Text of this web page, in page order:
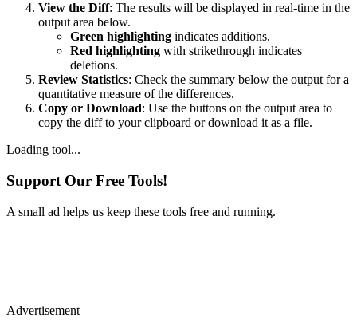
View the Diff: The results will be displayed in real-time in the
output area below.
Green highlighting indicates additions.
Red highlighting with strikethrough indicates
deletions.
Review Statistics: Check the summary below the output for a
quantitative measure of the differences.
Copy or Download: Use the buttons on the output area to
copy the diff to your clipboard or download it as a file.
Loading tool...
Support Our Free Tools!
A small ad helps us keep these tools free and running.
Advertisement